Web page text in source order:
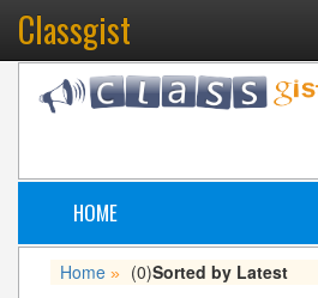
Classgist
HOME
Home » (0)Sorted by Latest